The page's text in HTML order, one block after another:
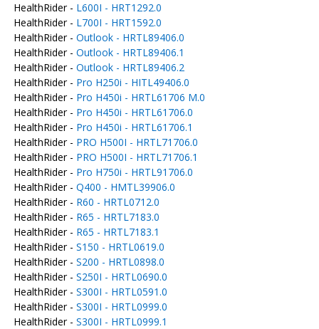
HealthRider - L600I - HRT1292.0
HealthRider - L700I - HRT1592.0
HealthRider - Outlook - HRTL89406.0
HealthRider - Outlook - HRTL89406.1
HealthRider - Outlook - HRTL89406.2
HealthRider - Pro H250i - HITL49406.0
HealthRider - Pro H450i - HRTL61706 M.0
HealthRider - Pro H450i - HRTL61706.0
HealthRider - Pro H450i - HRTL61706.1
HealthRider - PRO H500I - HRTL71706.0
HealthRider - PRO H500I - HRTL71706.1
HealthRider - Pro H750i - HRTL91706.0
HealthRider - Q400 - HMTL39906.0
HealthRider - R60 - HRTL0712.0
HealthRider - R65 - HRTL7183.0
HealthRider - R65 - HRTL7183.1
HealthRider - S150 - HRTL0619.0
HealthRider - S200 - HRTL0898.0
HealthRider - S250I - HRTL0690.0
HealthRider - S300I - HRTL0591.0
HealthRider - S300I - HRTL0999.0
HealthRider - S300I - HRTL0999.1